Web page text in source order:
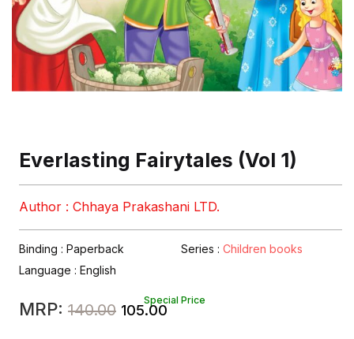
Everlasting Fairytales (Vol 1)
Author : Chhaya Prakashani LTD.
Binding : Paperback Series : Children books
Language : English
MRP: 140.00 Original
105.00Current
Special Price